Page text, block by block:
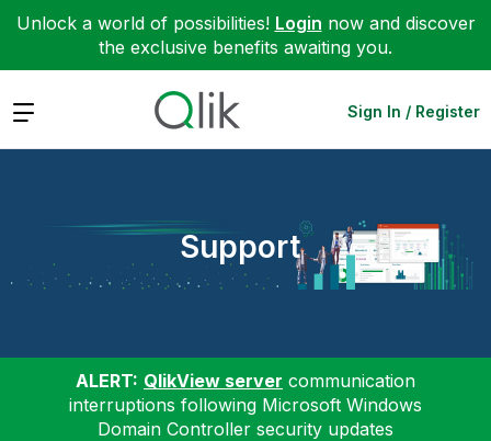
Unlock a world of possibilities! Login now and discover
the exclusive benefits awaiting you.
Expand Sign In / Register
Support
ALERT: QlikView server communication
interruptions following Microsoft Windows
Domain Controller security updates